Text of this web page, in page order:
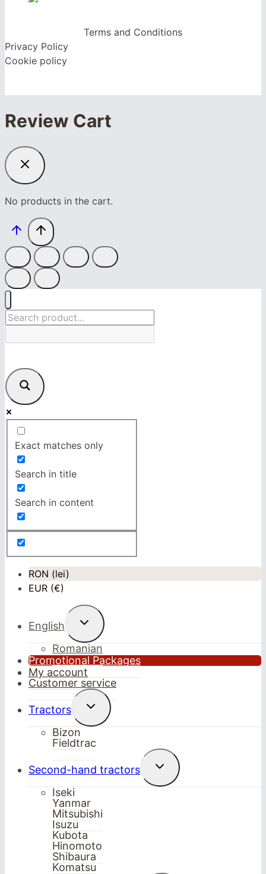
Terms and Conditions
Privacy Policy
Cookie policy
Review Cart
No products in the cart.
Exact matches only
Search in title
Search in content
RON (lei)
EUR (€)
English
Toggle
menu
Romanian
Promotional Packages
My account
Customer service
Tractors
Toggle
menu
Bizon
Fieldtrac
Second-hand tractors
Toggle
menu
Iseki
Yanmar
Mitsubishi
Isuzu
Kubota
Hinomoto
Shibaura
Komatsu